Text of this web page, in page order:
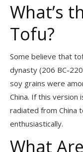
What’s
Tofu?
Some believe that
dynasty (206 BC-
soy grains were
China. If this
radiated from China
enthusiastically.
What